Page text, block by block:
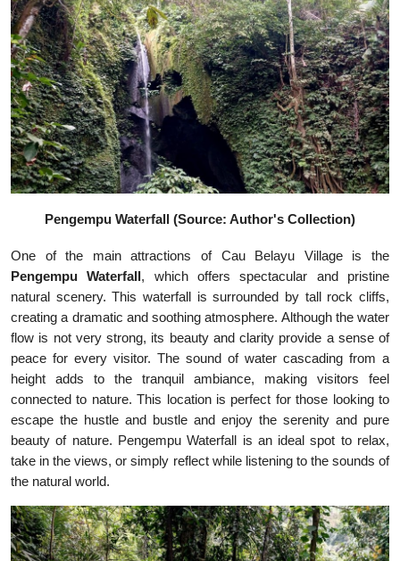
Pengempu Waterfall (Source: Author's Collection)
One of the main attractions of Cau Belayu Village is the
Pengempu Waterfall, which offers spectacular and pristine
natural scenery. This waterfall is surrounded by tall rock cliffs,
creating a dramatic and soothing atmosphere. Although the water
flow is not very strong, its beauty and clarity provide a sense of
peace for every visitor. The sound of water cascading from a
height adds to the tranquil ambiance, making visitors feel
connected to nature. This location is perfect for those looking to
escape the hustle and bustle and enjoy the serenity and pure
beauty of nature. Pengempu Waterfall is an ideal spot to relax,
take in the views, or simply reflect while listening to the sounds of
the natural world.